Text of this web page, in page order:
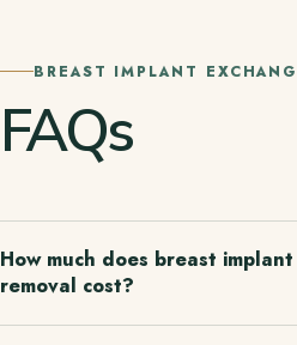
BREAST IMPLANT
FAQs
How much does breast
removal cost?